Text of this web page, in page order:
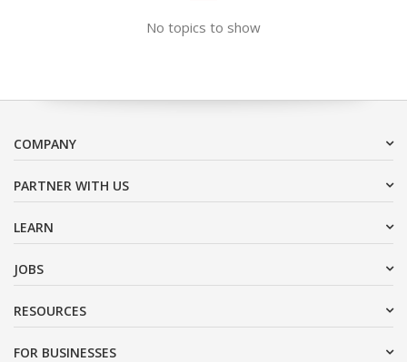
No topics to show
COMPANY
PARTNER WITH US
LEARN
JOBS
RESOURCES
FOR BUSINESSES